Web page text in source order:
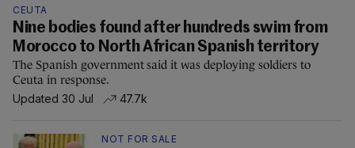
CEUTA
Nine bodies found after hundreds swim from
Morocco to North African Spanish territory
The Spanish government said it was deploying soldiers to
Ceuta in response.
Updated 30 Jul
47.7k
NOT FOR SALE